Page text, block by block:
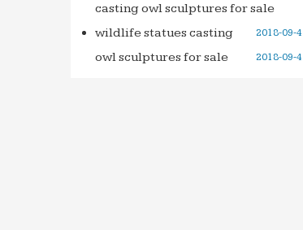
casting owl sculptures for sale
2018-09-4
wildlife statues casting
owl sculptures for sale
2018-09-4